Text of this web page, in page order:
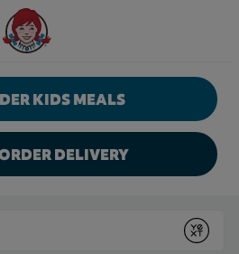
Wendy's Website Home
KIDS MEALS
DELIVERY
Submit